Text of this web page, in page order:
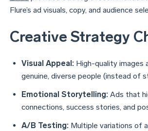
Flure’s ad visuals, copy, and audience
Creative Strategy
Visual Appeal: High-quality images
genuine, diverse people (instead of
Emotional Storytelling: Ads that
connections, success stories, and
A/B Testing: Multiple variations of